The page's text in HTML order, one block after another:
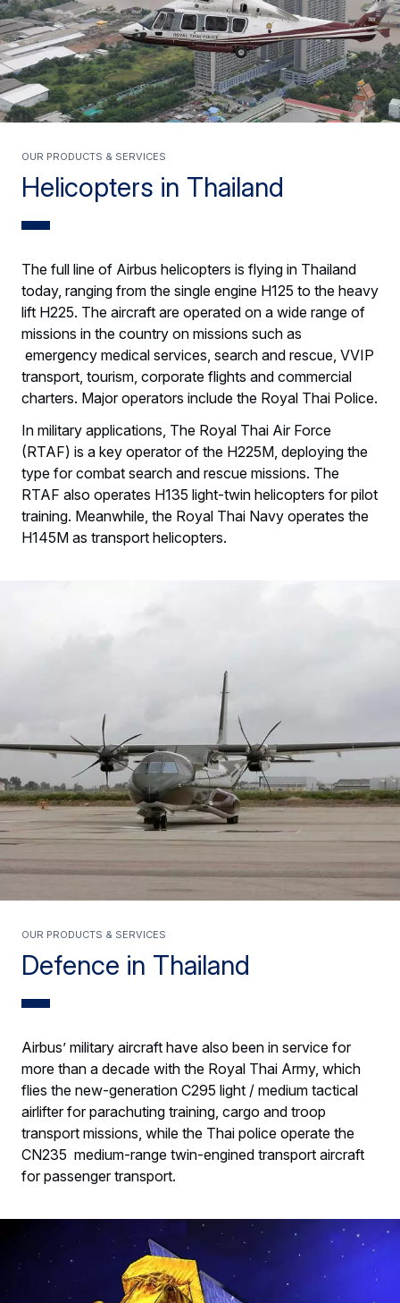
Helicopters in Thailand
Our products & services
The full line of Airbus helicopters is flying in Thailand
today, ranging from the single engine H125 to the heavy
lift H225. The aircraft are operated on a wide range of
missions in the country on missions such as
emergency medical services, search and rescue, VVIP
transport, tourism, corporate flights and commercial
charters. Major operators include the Royal Thai Police.
In military applications, The Royal Thai Air Force
(RTAF) is a key operator of the H225M, deploying the
type for combat search and rescue missions. The
RTAF also operates H135 light-twin helicopters for pilot
training. Meanwhile, the Royal Thai Navy operates the
H145M as transport helicopters.
Defence in Thailand
Our products & services
Airbus’ military aircraft have also been in service for
more than a decade with the Royal Thai Army, which
flies the new-generation C295 light / medium tactical
airlifter for parachuting training, cargo and troop
transport missions, while the Thai police operate the
CN235 medium-range twin-engined transport aircraft
for passenger transport.